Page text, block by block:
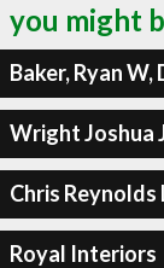
you might
Baker, Ryan W,
Wright Joshua
Chris Reynolds
Royal Interiors